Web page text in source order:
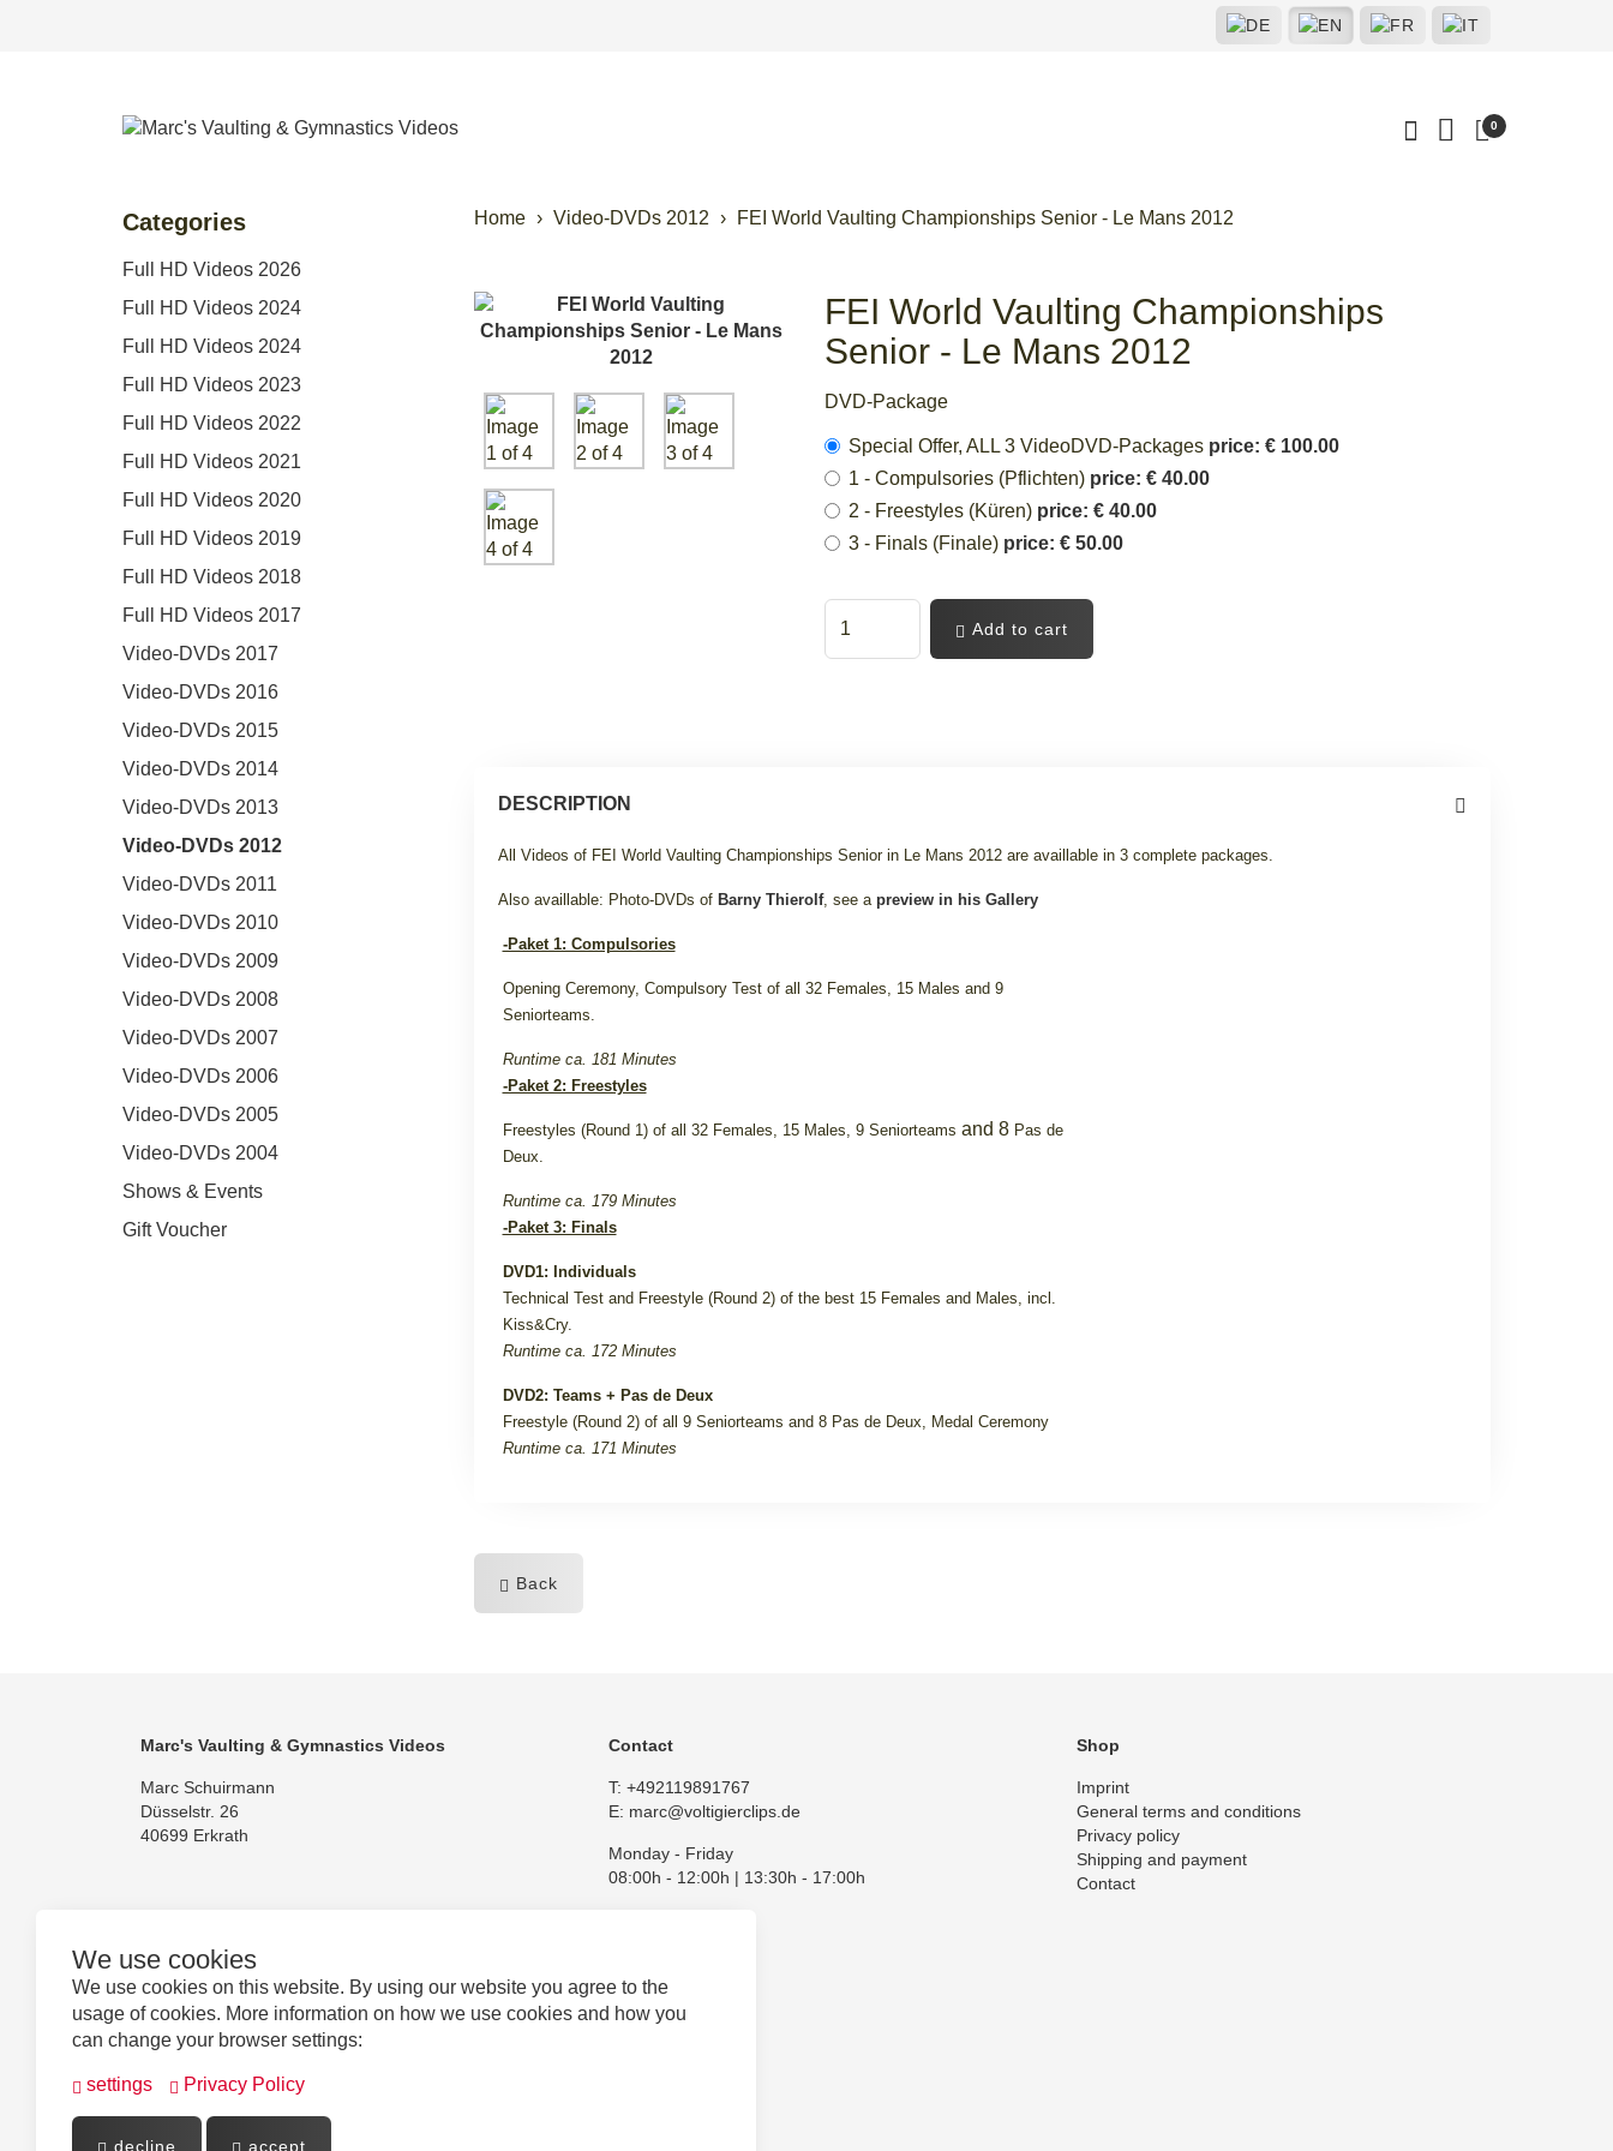
We use cookies
We use cookies on this website. By using our website you agree to the
usage of cookies. More information on how we use cookies and how you
can change your browser settings:
settings Privacy Policy
decline accept
0
Home Video-DVDs 2012 FEI World Vaulting Championships Senior - Le Mans 2012
FEI World Vaulting Championships
Senior - Le Mans 2012
DVD-Package
Special Offer, ALL 3 VideoDVD-Packages price: € 100.00
1 - Compulsories (Pflichten) price: € 40.00
2 - Freestyles (Küren) price: € 40.00
3 - Finals (Finale) price: € 50.00
Add to cart
DESCRIPTION
All Videos of FEI World Vaulting Championships Senior in Le Mans 2012 are availlable in 3 complete packages.
Also availlable: Photo-DVDs of Barny Thierolf, see a preview in his Gallery
-Paket 1: Compulsories
Opening Ceremony, Compulsory Test of all 32 Females, 15 Males and 9
Seniorteams.
Runtime ca. 181 Minutes
-Paket 2: Freestyles
Freestyles (Round 1) of all 32 Females, 15 Males, 9 Seniorteams and 8 Pas de
Deux.
Runtime ca. 179 Minutes
-Paket 3: Finals
DVD1: Individuals
Technical Test and Freestyle (Round 2) of the best 15 Females and Males, incl.
Kiss&Cry.
Runtime ca. 172 Minutes
DVD2: Teams + Pas de Deux
Freestyle (Round 2) of all 9 Seniorteams and 8 Pas de Deux, Medal Ceremony
Runtime ca. 171 Minutes
Back
Categories
Full HD Videos 2026
Full HD Videos 2024
Full HD Videos 2024
Full HD Videos 2023
Full HD Videos 2022
Full HD Videos 2021
Full HD Videos 2020
Full HD Videos 2019
Full HD Videos 2018
Full HD Videos 2017
Video-DVDs 2017
Video-DVDs 2016
Video-DVDs 2015
Video-DVDs 2014
Video-DVDs 2013
Video-DVDs 2012
Video-DVDs 2011
Video-DVDs 2010
Video-DVDs 2009
Video-DVDs 2008
Video-DVDs 2007
Video-DVDs 2006
Video-DVDs 2005
Video-DVDs 2004
Shows & Events
Gift Voucher
Marc's Vaulting & Gymnastics Videos
Marc Schuirmann
Düsselstr. 26
40699 Erkrath
Contact
T: +492119891767
E: marc@voltigierclips.de
Monday - Friday
08:00h - 12:00h | 13:30h - 17:00h
Shop
Imprint
General terms and conditions
Privacy policy
Shipping and payment
Contact
Follow us